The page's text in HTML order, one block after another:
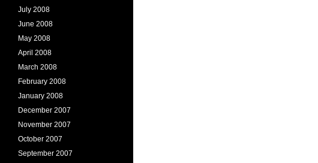
July 2008
June 2008
May 2008
April 2008
March 2008
February 2008
January 2008
December 2007
November 2007
October 2007
September 2007